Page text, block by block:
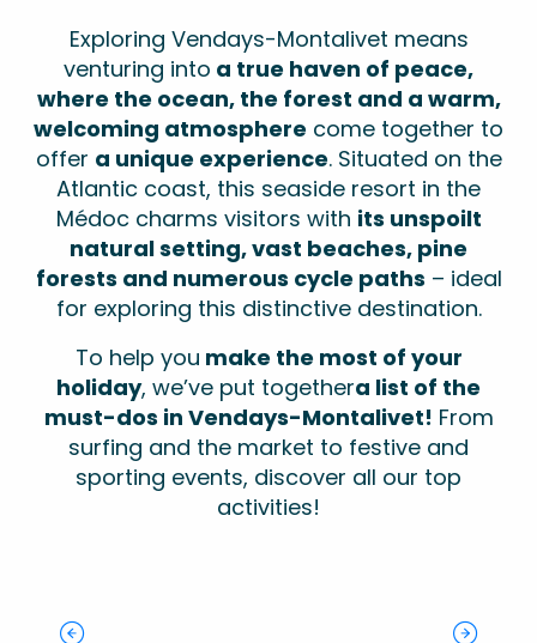
Exploring Vendays-Montalivet means
venturing into a true haven of peace,
where the ocean, the forest and a warm,
welcoming atmosphere come together to
offer a unique experience. Situated on the
Atlantic coast, this seaside resort in the
Médoc charms visitors with its unspoilt
natural setting, vast beaches, pine
forests and numerous cycle paths – ideal
for exploring this distinctive destination.
To help you make the most of your
holiday, we’ve put togethera list of the
must-dos in Vendays-Montalivet! From
surfing and the market to festive and
sporting events, discover all our top
activities!
Modification
Walking trail: La